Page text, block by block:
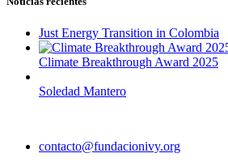
Just Energy Transition in Colombia
Climate Breakthrough Award 2025
Soledad Mantero
contacto@fundacionivy.org